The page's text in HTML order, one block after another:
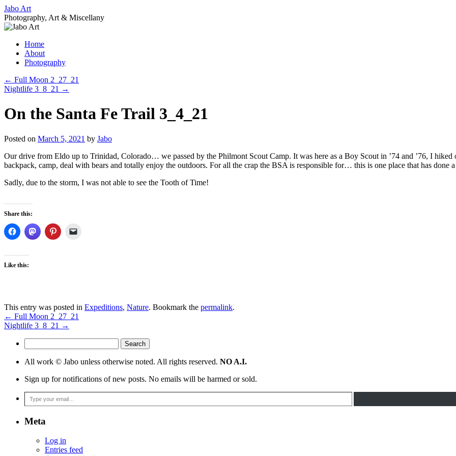
Skip
to
content
Jabo Art
Photography, Art & Miscellany
Home
About
Photography
← Full Moon 2_27_21
Nightlife 3_8_21 →
On the Santa Fe Trail 3_4_21
Posted on March 5, 2021 by Jabo
Our drive from Eldo up to Trinidad, Colorado… we passed by the Philmont Scout Camp. It was here as a Boy Scout in ’74 and ’76, I
backpack, camp, deal with bears and totally enjoy the outdoors. For all the crap the BSA is responsible for… this is one place that has done
Sadly, due to the storm, I was not able to see the Tooth of Time!
Share this:
Like this:
This entry was posted in Expeditions, Nature. Bookmark the permalink.
← Full Moon 2_27_21
Nightlife 3_8_21 →
for:
All work © Jabo unless otherwise noted. All rights reserved. NO A.I.
Sign up for notifications of new posts. No emails will be harmed or sold.
Type your email…
Meta
Log in
Entries feed